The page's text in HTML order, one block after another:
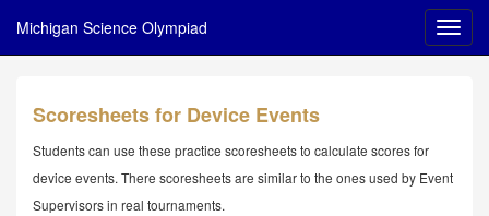
Michigan Science Olympiad
Scoresheets for Device Events
Students can use these practice scoresheets to calculate scores for
device events. There scoresheets are similar to the ones used by Event
Supervisors in real tournaments.